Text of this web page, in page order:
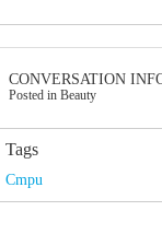
CONVERSATION
Posted in Beauty
Tags
Cmpu